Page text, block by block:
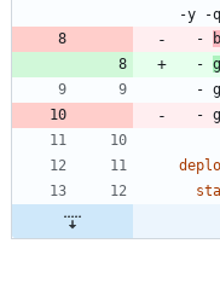
-y -
-
-
-
-